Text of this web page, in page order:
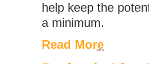
help keep the
a minimum.
Read More